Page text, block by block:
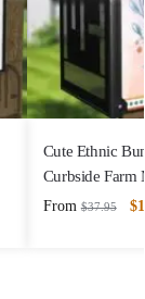
Cute Ethnic
Curbside Farm
From $37.95 $